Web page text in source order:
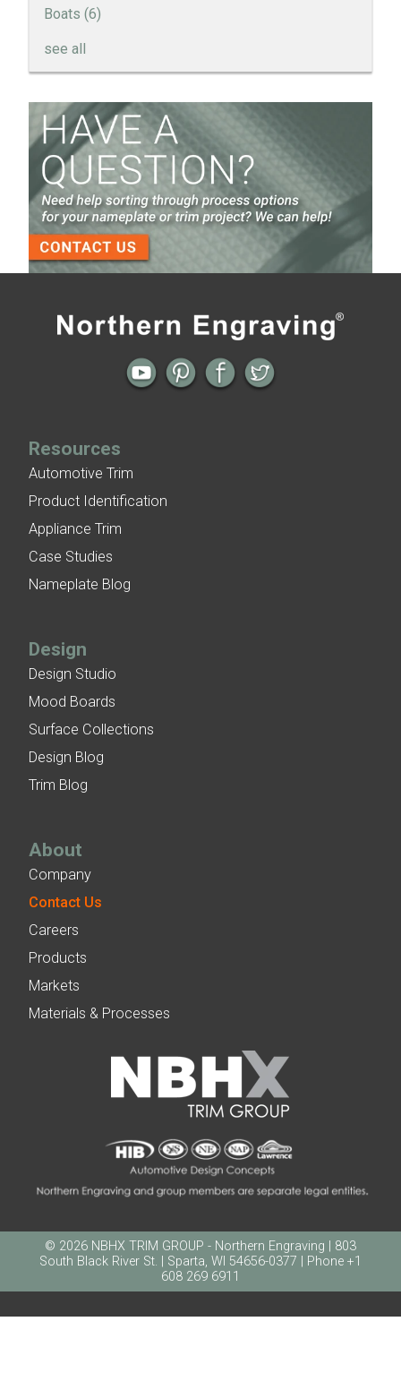
Boats (6)
see all
Options for Your Nameplate
Screen Printed Metal Nameplates
When You Need a Stainless Steel Nameplate
The Nameplate Design Process from Start to
Finish
3-D Embossed Nameplates
Aluminum Nameplates
to Fill a Gap for Aluminum Nameplates
Resources
Automotive Trim
Product Identification
Appliance Trim
Case Studies
Nameplate Blog
Design
Design Studio
Mood Boards
Surface Collections
Design Blog
Trim Blog
About
Company
Contact Us
Careers
Products
Markets
Materials & Processes
© 2026 NBHX TRIM GROUP - Northern Engraving | 803
South Black River St. | Sparta, WI 54656-0377 | Phone +1
608 269 6911